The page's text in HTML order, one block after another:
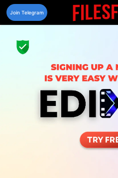
Skip
content
Join Telegram